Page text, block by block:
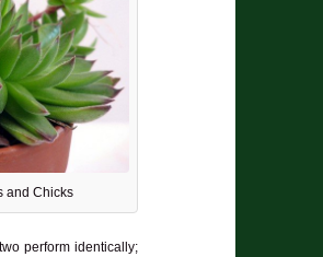
and Chicks
perform identically;